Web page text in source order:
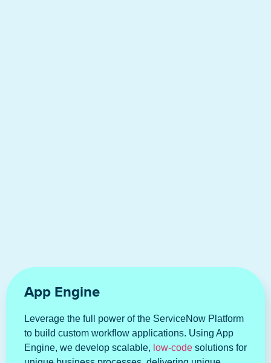
App Engine
Leverage the full power of the ServiceNow Platform
to build custom workflow applications. Using App
Engine, we develop scalable, low-code solutions for